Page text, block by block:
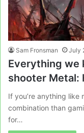
Sam Fronsman July
Everything we
shooter Metal:
If you’re anything like
combination than
for…